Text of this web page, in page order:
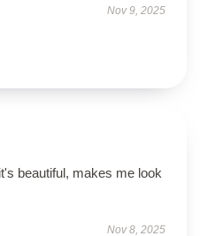
Nov 9, 2025
beautiful, makes me look
Nov 8, 2025